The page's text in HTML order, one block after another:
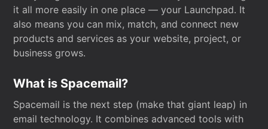
it all more easily in one place — your Launchpad. It
also means you can mix, match, and connect new
products and services as your website, project, or
business grows.
What is Spacemail?
Spacemail is the next step (make that giant leap) in
email technology. It combines advanced tools with